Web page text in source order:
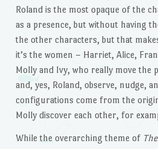
Roland is the most opaque of the
as a presence, but without having
the other characters, but that
it’s the women – Harriet, Alice,
Molly and Ivy, who really move the
and, yes, Roland, observe, nudge,
configurations come from the
Molly discover each other, for
While the overarching theme of